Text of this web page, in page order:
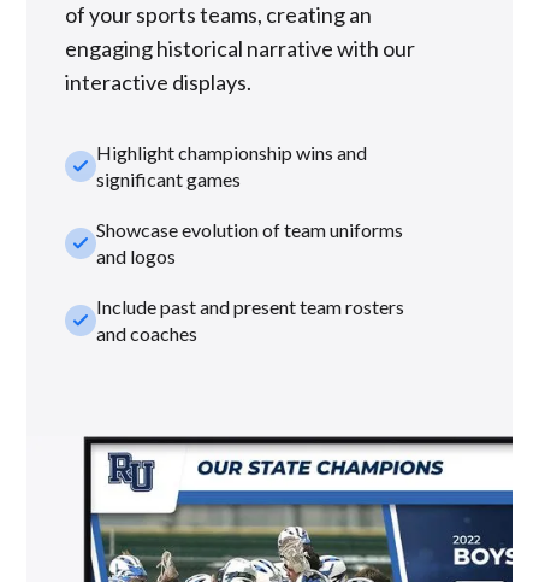
of your sports teams, creating an
engaging historical narrative with our
interactive displays.
check_smallHighlight championship wins and
significant games
check_smallShowcase evolution of team uniforms
and logos
check_smallInclude past and present team rosters
and coaches